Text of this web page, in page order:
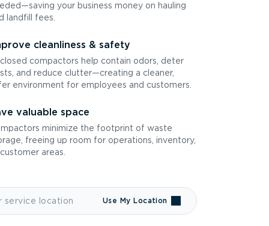
your business money on hauling
landfill fees.
cleanliness & safety
compactors help contain odors, deter
and reduce clutter—creating a cleaner,
environment for employees and customers.
valuable space
minimize the footprint of waste
freeing up room for operations, inventory,
areas.
Use My Location